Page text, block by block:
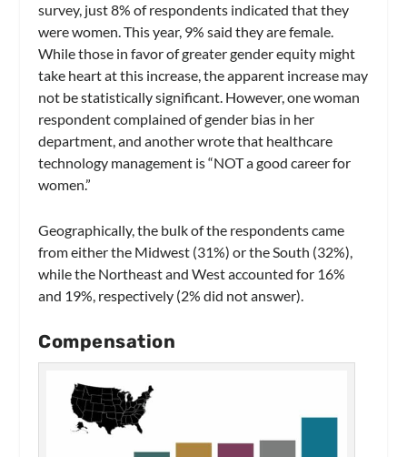
survey, just 8% of respondents indicated that they
were women. This year, 9% said they are female.
While those in favor of greater gender equity might
take heart at this increase, the apparent increase may
not be statistically significant. However, one woman
respondent complained of gender bias in her
department, and another wrote that healthcare
technology management is “NOT a good career for
women.”
Geographically, the bulk of the respondents came
from either the Midwest (31%) or the South (32%),
while the Northeast and West accounted for 16%
and 19%, respectively (2% did not answer).
Compensation